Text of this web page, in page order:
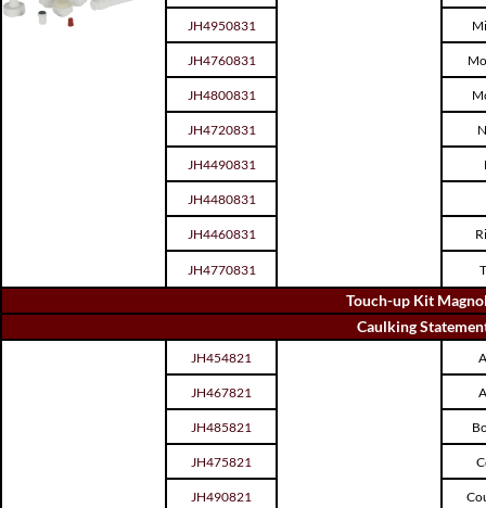
JH4950831
JH4760831
JH4800831
JH4720831
JH4490831
JH4480831
JH4460831
JH4770831
Touch-up Kit
Caulking
JH454821
JH467821
JH485821
JH475821
JH490821